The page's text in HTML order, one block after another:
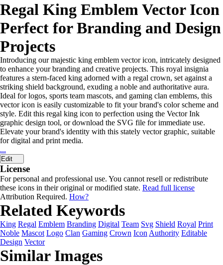
Regal King Emblem Vector Icon
Perfect for Branding and Design
Projects
Introducing our majestic king emblem vector icon, intricately designed
to enhance your branding and creative projects. This royal insignia
features a stern-faced king adorned with a regal crown, set against a
striking shield background, exuding a noble and authoritative aura.
Ideal for logos, sports team mascots, and gaming clan emblems, this
vector icon is easily customizable to fit your brand's color scheme and
style. Edit this regal king icon to perfection using the Vector Ink
graphic design tool, or download the SVG file for immediate use.
Elevate your brand's identity with this stately vector graphic, suitable
for digital and print media.
...
Edit
License
For personal and professional use. You cannot resell or redistribute
these icons in their original or modified state. Read full license
Attribution Required. How?
Related Keywords
King Regal Emblem Branding Digital Team Svg Shield Royal Print
Noble Mascot Logo Clan Gaming Crown Icon Authority Editable
Design Vector
Similar Images